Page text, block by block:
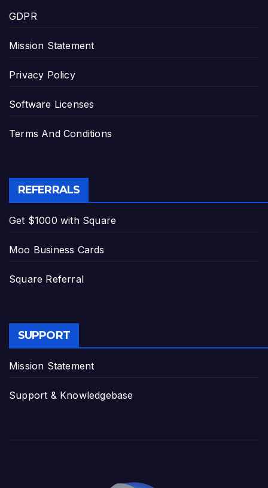
GDPR
Mission Statement
Privacy Policy
Software Licenses
Terms And Conditions
REFERRALS
Get $1000 with Square
Moo Business Cards
Square Referral
SUPPORT
Mission Statement
Support & Knowledgebase